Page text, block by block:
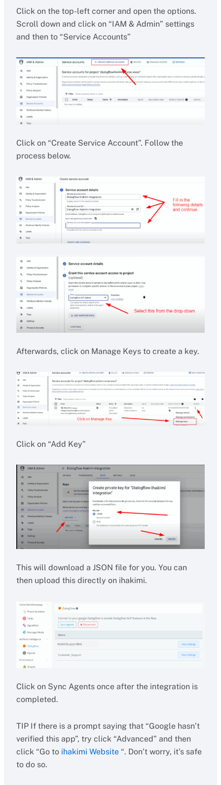
Click on the top-left corner and open the options.
Scroll down and click on “IAM & Admin” settings
and then to “Service Accounts”
Click on “Create Service Account”. Follow the
process below.
Afterwards, click on Manage Keys to create a key.
Click on “Add Key”
This will download a JSON file for you. You can
then upload this directly on ihakimi.
Click on Sync Agents once after the integration is
completed.
TIP If there is a prompt saying that “Google hasn’t
verified this app”, try click “Advanced” and then
click “Go to ihakimi Website“. Don’t worry, it’s safe
to do so.